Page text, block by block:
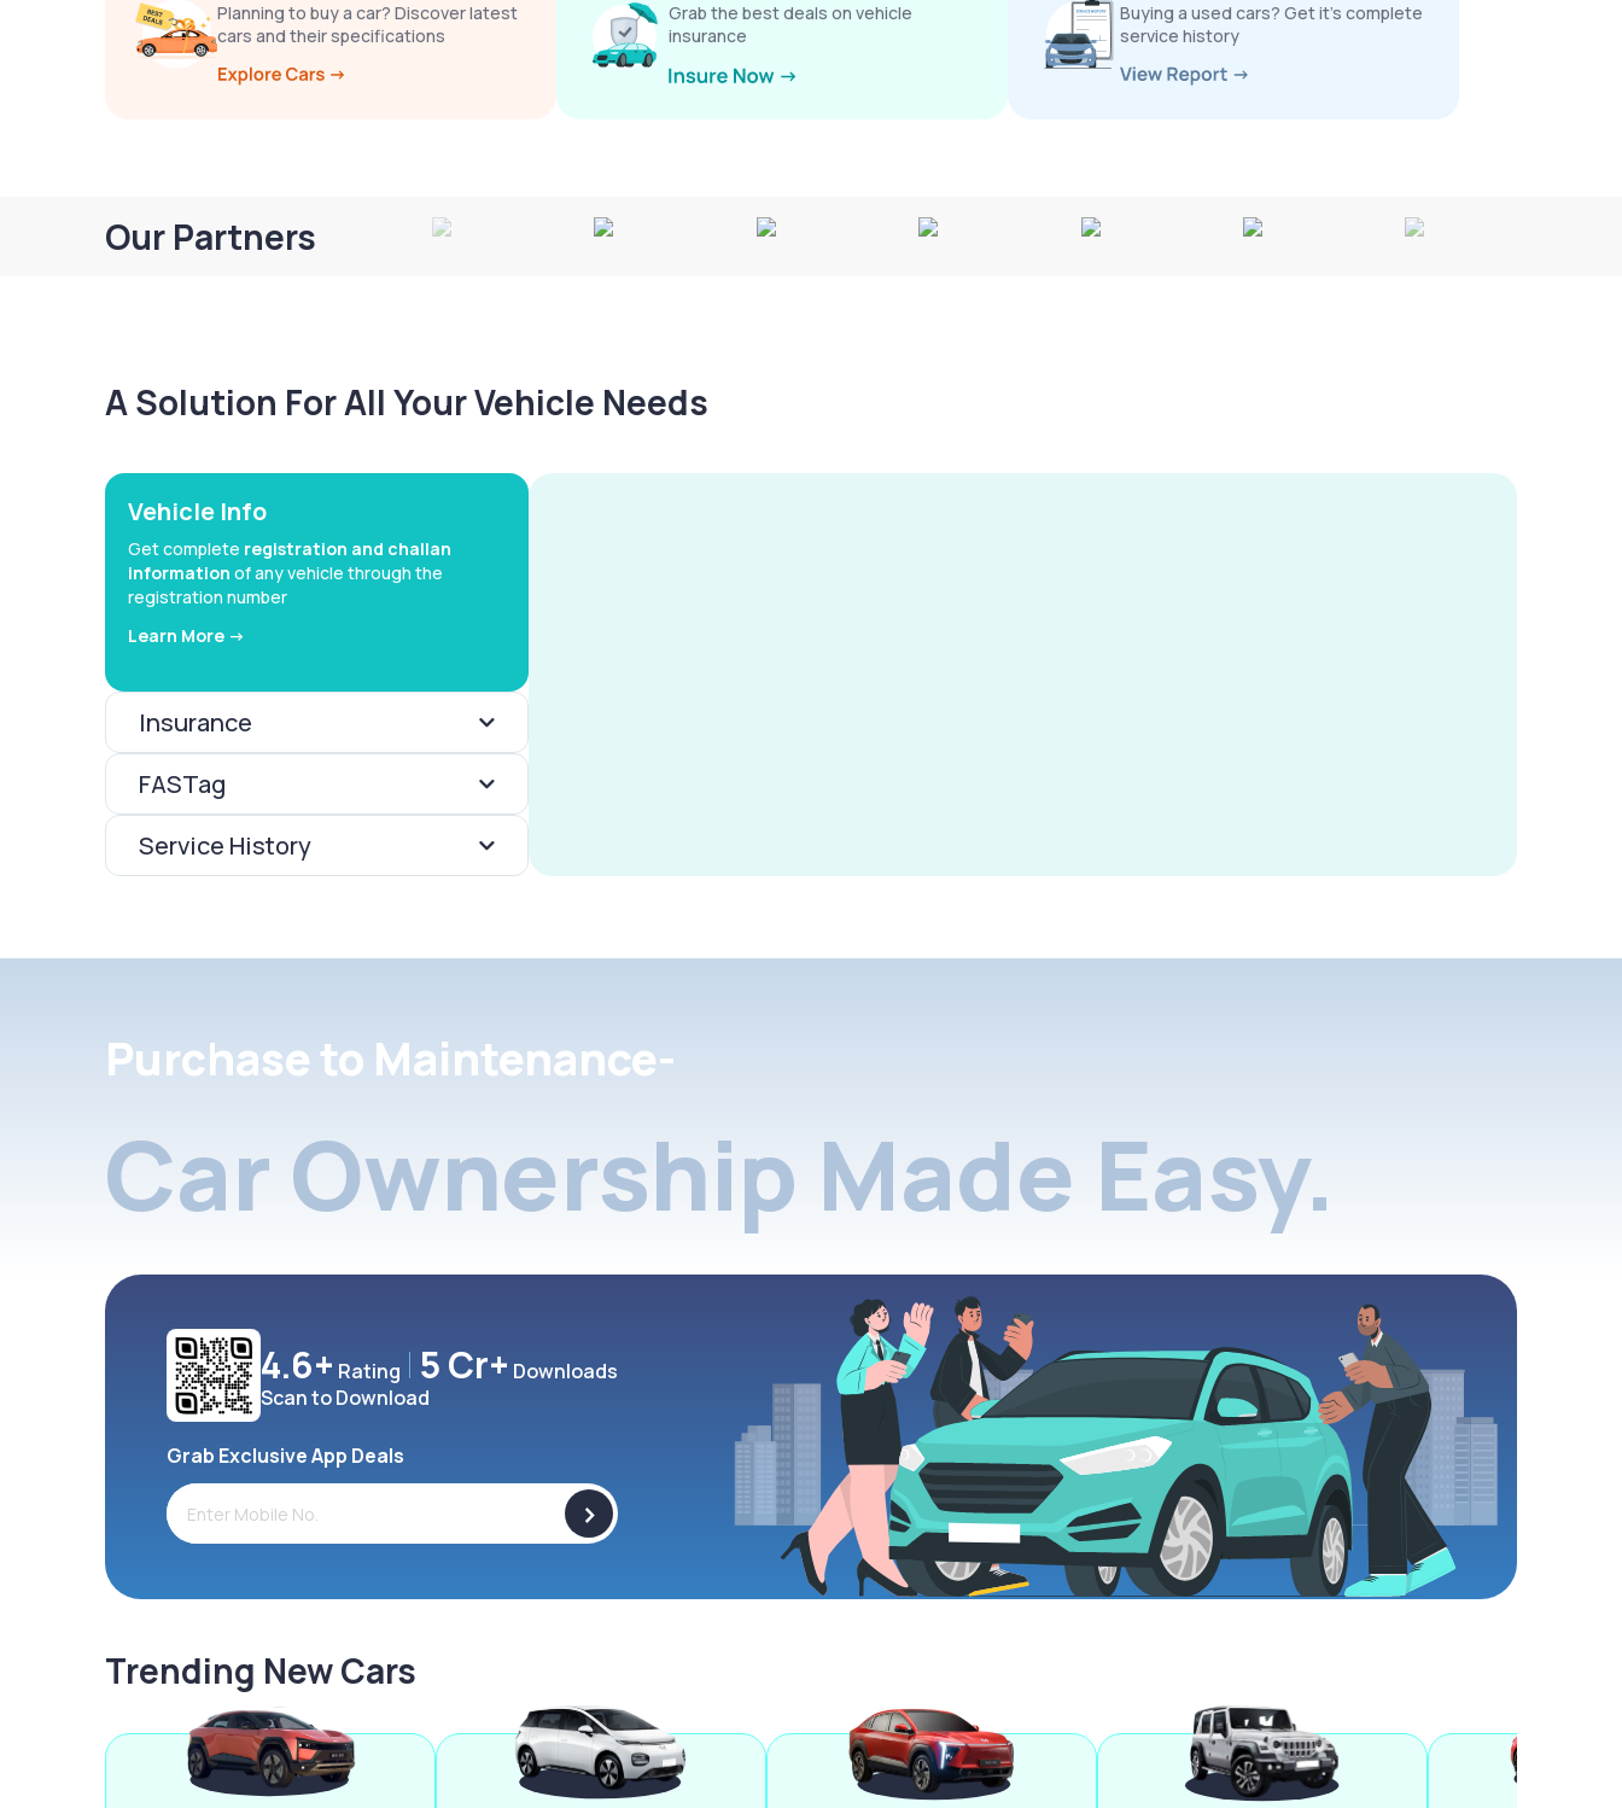
Planning to buy a car? Discover latest
cars and their specifications
Grab the best deals on vehicle
insurance
Buying a used cars? Get it’s complete
service history
Our Partners
A Solution For All Your Vehicle Needs
Vehicle Info
Get complete registration and challan
information of any vehicle through the
registration number
Learn More ->
Insurance
FASTag
Service History
Purchase to Maintenance-
Car Ownership Made Easy.
4.6+ Rating 5 Cr+ Downloads
Scan to Download
Grab Exclusive App Deals
>
Trending New Cars